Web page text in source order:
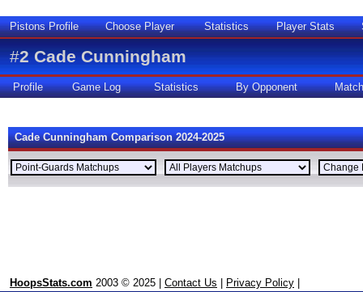
Pistons Profile Choose Player Statistics Player Stats
#2 Cade Cunningham
Profile Game Log Statistics By Opponent
Cade Cunningham Comparison 2024-2025
HoopsStats.com 2003 © 2025 | Contact Us Privacy Policy